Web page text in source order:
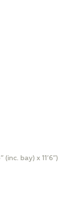
you
(inc. bay) x 11’6”)